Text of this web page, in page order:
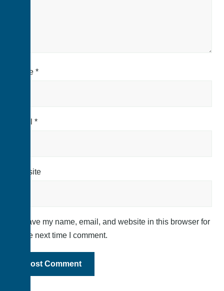
Name *
*
Website
Save my name, email, and website in this browser for
the next time I comment.